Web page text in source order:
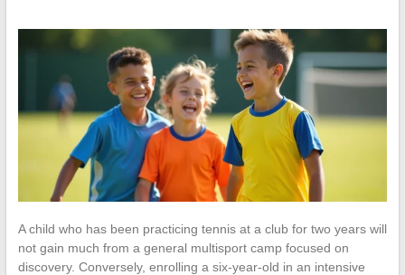
A child who has been practicing tennis at a club for two years will
not gain much from a general multisport camp focused on
discovery. Conversely, enrolling a six-year-old in an intensive